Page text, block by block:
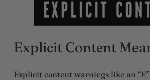
Explicit Content
Explicit content warnings like an